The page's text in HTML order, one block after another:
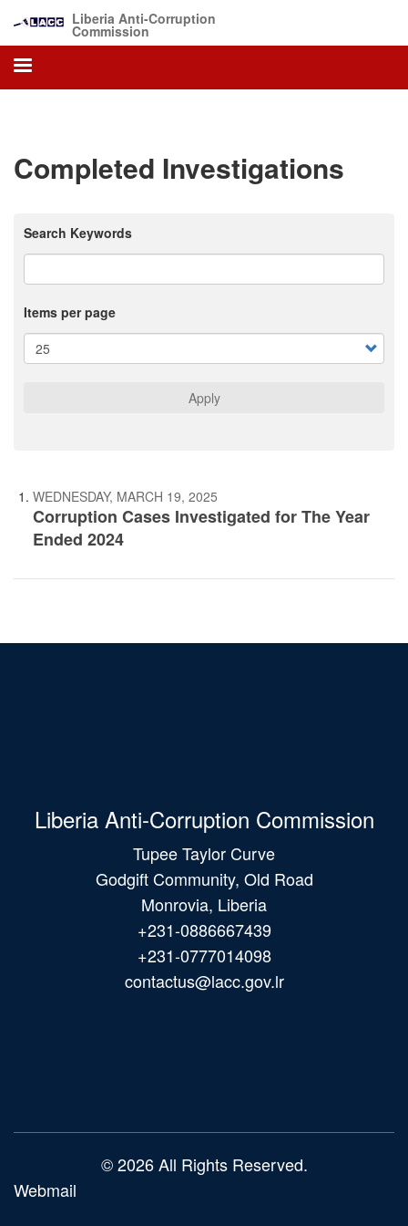
main
content
Liberia Anti-Corruption
Commission
Completed Investigations
Search Keywords
Items per page
Apply
WEDNESDAY, MARCH 19, 2025
Corruption Cases Investigated for The Year
Ended 2024
Liberia Anti-Corruption Commission
Tupee Taylor Curve
Godgift Community, Old Road
Monrovia, Liberia
+231-0886667439
+231-0777014098
contactus@lacc.gov.lr
© 2026 All Rights Reserved.
Webmail